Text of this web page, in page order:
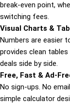
break-even point,
switching fees.
Visual Charts &
Numbers are easier
provides clean
deals side by side.
Free, Fast & Ad-
No sign-ups. No
simple calculator